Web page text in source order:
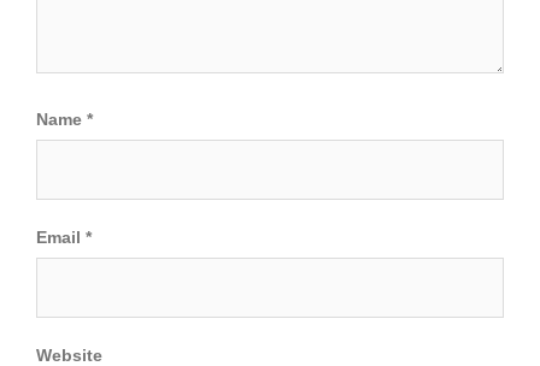
Name *
Email *
Website